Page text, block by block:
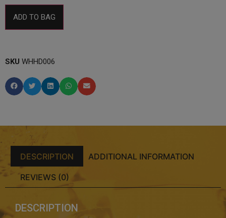
ADD TO BAG
SKU WHHD006
DESCRIPTION ADDITIONAL INFORMATION
REVIEWS (0)
DESCRIPTION